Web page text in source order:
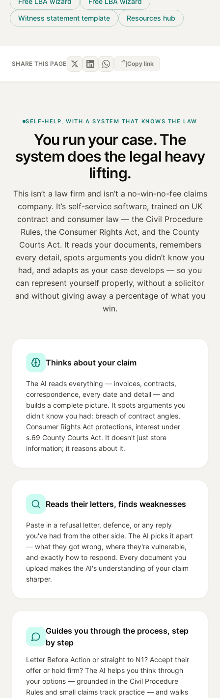
Witness statement template
Resources hub
SHARE THIS PAGE Copy link
SELF-HELP, WITH A SYSTEM THAT KNOWS THE LAW
You run your case. The
system does the legal heavy
lifting.
This isn’t a law firm and isn’t a no-win-no-fee claims
company. It’s self-service software, trained on UK
contract and consumer law — the Civil Procedure
Rules, the Consumer Rights Act, and the County
Courts Act. It reads your documents, remembers
every detail, spots arguments you didn’t know you
had, and adapts as your case develops — so you
can represent yourself properly, without a solicitor
and without giving away a percentage of what you
win.
Thinks about your claim
The AI reads everything — invoices, contracts,
correspondence, every date and detail — and
builds a complete picture. It spots arguments you
didn't know you had: breach of contract angles,
Consumer Rights Act protections, interest under
s.69 County Courts Act. It doesn't just store
information; it reasons about it.
Reads their letters, finds weaknesses
Paste in a refusal letter, defence, or any reply
you've had from the other side. The AI picks it apart
— what they got wrong, where they're vulnerable,
and exactly how to respond. Every document you
upload makes the AI's understanding of your claim
sharper.
Guides you through the process, step
by step
Letter Before Action or straight to N1? Accept their
offer or hold firm? The AI helps you think through
your options — grounded in the Civil Procedure
Rules and small claims track practice — and walks